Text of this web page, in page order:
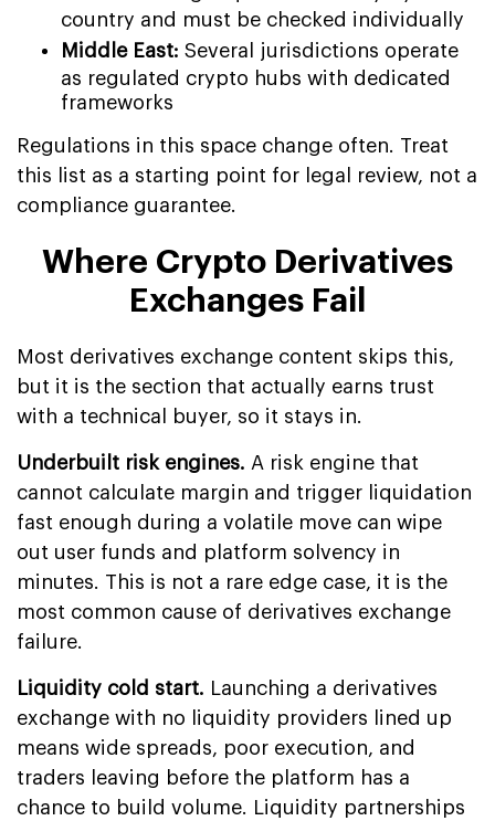
country and must be checked individually
Middle East: Several jurisdictions operate
as regulated crypto hubs with dedicated
frameworks
Regulations in this space change often. Treat
this list as a starting point for legal review, not a
compliance guarantee.
Where Crypto Derivatives
Exchanges Fail
Most derivatives exchange content skips this,
but it is the section that actually earns trust
with a technical buyer, so it stays in.
Underbuilt risk engines. A risk engine that
cannot calculate margin and trigger liquidation
fast enough during a volatile move can wipe
out user funds and platform solvency in
minutes. This is not a rare edge case, it is the
most common cause of derivatives exchange
failure.
Liquidity cold start. Launching a derivatives
exchange with no liquidity providers lined up
means wide spreads, poor execution, and
traders leaving before the platform has a
chance to build volume. Liquidity partnerships